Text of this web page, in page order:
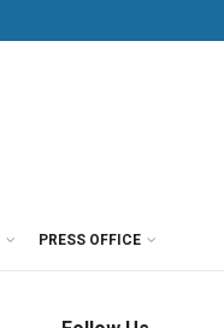
PRESS OFFICE